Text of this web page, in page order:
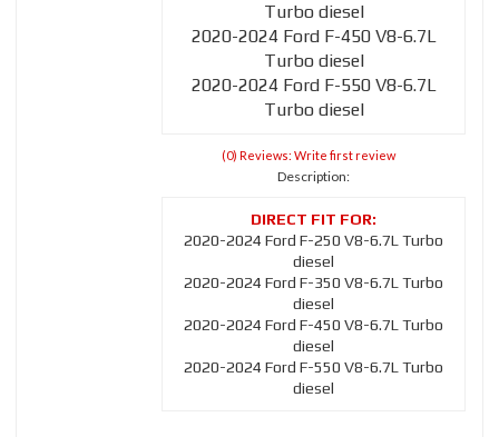
Turbo diesel
2020-2024 Ford F-450 V8-6.7L
Turbo diesel
2020-2024 Ford F-550 V8-6.7L
Turbo diesel
(0) Reviews: Write first review
Description:
2020-2024 Ford F-250 V8-6.7L Turbo
diesel
2020-2024 Ford F-350 V8-6.7L Turbo
diesel
2020-2024 Ford F-450 V8-6.7L Turbo
diesel
2020-2024 Ford F-550 V8-6.7L Turbo
diesel